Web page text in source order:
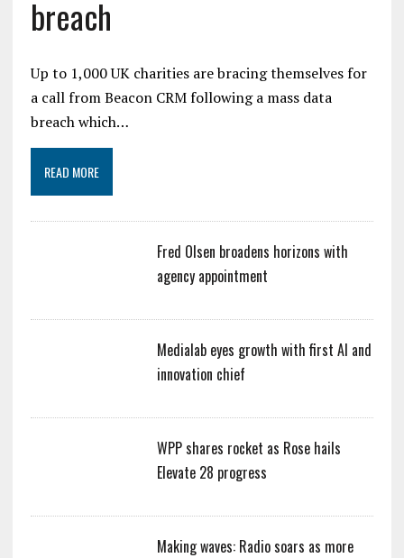
breach
Up to 1,000 UK charities are bracing themselves for
a call from Beacon CRM following a mass data
breach which…
READ MORE
Fred Olsen broadens horizons with
agency appointment
Medialab eyes growth with first AI and
innovation chief
WPP shares rocket as Rose hails
Elevate 28 progress
Making waves: Radio soars as more